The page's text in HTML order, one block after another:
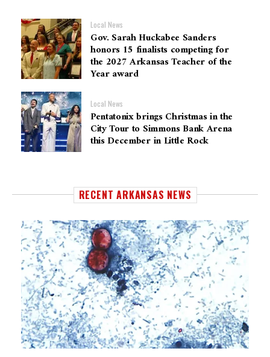
Local News
Gov. Sarah Huckabee Sanders
honors 15 finalists competing for
the 2027 Arkansas Teacher of the
Year award
Local News
Pentatonix brings Christmas in the
City Tour to Simmons Bank Arena
this December in Little Rock
RECENT ARKANSAS NEWS